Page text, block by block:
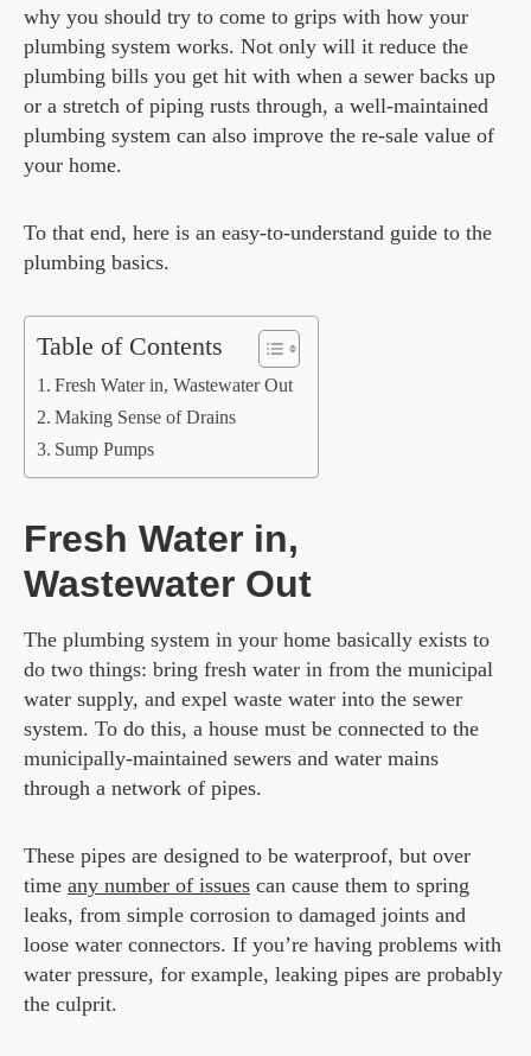
why you should try to come to grips with how your
plumbing system works. Not only will it reduce the
plumbing bills you get hit with when a sewer backs up
or a stretch of piping rusts through, a well-maintained
plumbing system can also improve the re-sale value of
your home.
To that end, here is an easy-to-understand guide to the
plumbing basics.
Table of Contents
Fresh Water in, Wastewater Out
Making Sense of Drains
Sump Pumps
Fresh Water in,
Wastewater Out
The plumbing system in your home basically exists to
do two things: bring fresh water in from the municipal
water supply, and expel waste water into the sewer
system. To do this, a house must be connected to the
municipally-maintained sewers and water mains
through a network of pipes.
These pipes are designed to be waterproof, but over
time any number of issues can cause them to spring
leaks, from simple corrosion to damaged joints and
loose water connectors. If you’re having problems with
water pressure, for example, leaking pipes are probably
the culprit.